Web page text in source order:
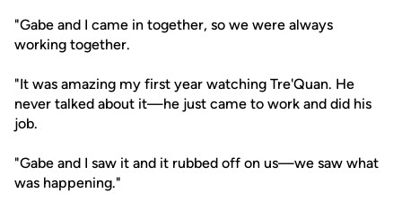
"Gabe and I came in together, so we were always
working together.
"It was amazing my first year watching Tre'Quan. He
never talked about it—he just came to work and did his
job.
"Gabe and I saw it and it rubbed off on us—we saw what
was happening."